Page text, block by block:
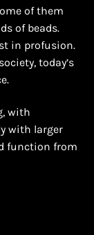
of them
of beads.
in profusion.
today’s
with
with larger
function from